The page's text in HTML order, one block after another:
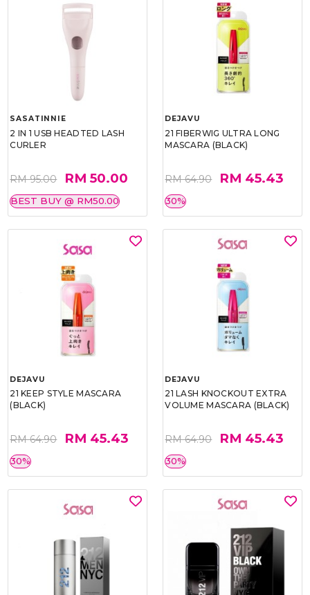
SASATINNIE
2 IN 1 USB HEADTED LASH
CURLER
RM 95.00 RM 50.00
BEST BUY @ RM50.00
DEJAVU
21 FIBERWIG ULTRA LONG
MASCARA (BLACK)
RM 64.90 RM 45.43
30%
DEJAVU
21 KEEP STYLE MASCARA
(BLACK)
RM 64.90 RM 45.43
30%
DEJAVU
21 LASH KNOCKOUT EXTRA
VOLUME MASCARA (BLACK)
RM 64.90 RM 45.43
30%